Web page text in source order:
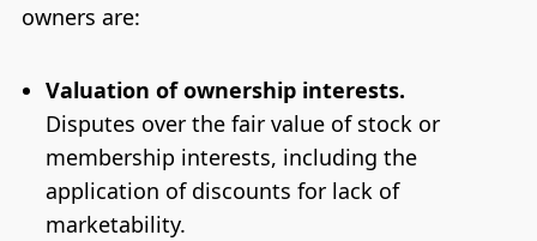
owners are:
Valuation of ownership interests.
Disputes over the fair value of stock or
membership interests, including the
application of discounts for lack of
marketability.